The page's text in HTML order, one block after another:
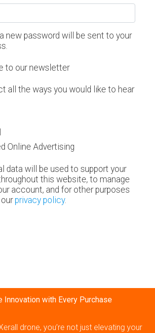
new password will be sent to your
to our newsletter
all the ways you would like to hear
Online Advertising
data will be used to support your
this website, to manage
account, and for other purposes
privacy policy.
Innovation with Every Purchase
drone, you’re not just elevating your